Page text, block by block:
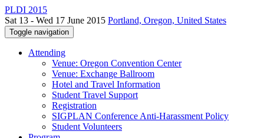
PLDI 2015
Sat 13 - Wed 17 June 2015 Portland, Oregon, United States
Toggle navigation
Attending
Venue: Oregon Convention Center
Venue: Exchange Ballroom
Hotel and Travel Information
Student Travel Support
Registration
SIGPLAN Conference Anti-Harassment Policy
Student Volunteers